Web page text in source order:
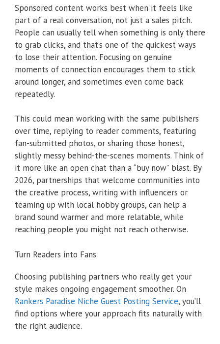
Sponsored content works best when it feels like
part of a real conversation, not just a sales pitch.
People can usually tell when something is only there
to grab clicks, and that’s one of the quickest ways
to lose their attention. Focusing on genuine
moments of connection encourages them to stick
around longer, and sometimes even come back
repeatedly.
This could mean working with the same publishers
over time, replying to reader comments, featuring
fan-submitted photos, or sharing those honest,
slightly messy behind-the-scenes moments. Think of
it more like an open chat than a “buy now” blast. By
2026, partnerships that welcome communities into
the creative process, writing with influencers or
teaming up with local hobby groups, can help a
brand sound warmer and more relatable, while
reaching people you might not reach otherwise.
Turn Readers into Fans
Choosing publishing partners who really get your
style makes ongoing engagement smoother. On
Rankers Paradise Niche Guest Posting Service, you’ll
find options where your approach fits naturally with
the right audience.